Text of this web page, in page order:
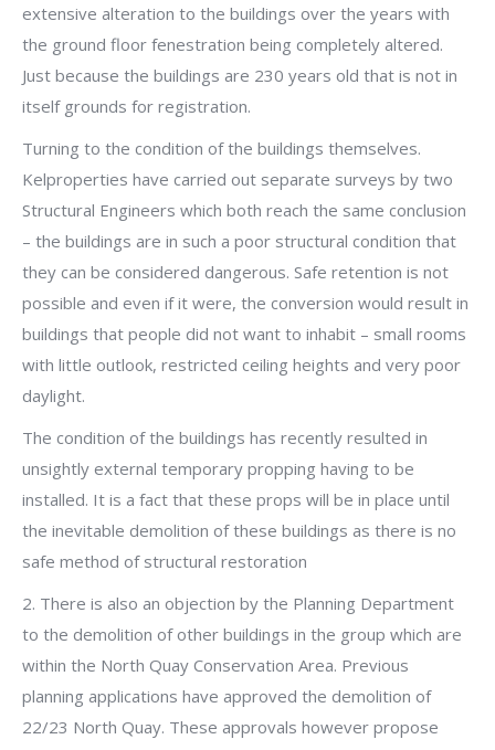
extensive alteration to the buildings over the years with
the ground floor fenestration being completely altered.
Just because the buildings are 230 years old that is not in
itself grounds for registration.
Turning to the condition of the buildings themselves.
Kelproperties have carried out separate surveys by two
Structural Engineers which both reach the same conclusion
– the buildings are in such a poor structural condition that
they can be considered dangerous. Safe retention is not
possible and even if it were, the conversion would result in
buildings that people did not want to inhabit – small rooms
with little outlook, restricted ceiling heights and very poor
daylight.
The condition of the buildings has recently resulted in
unsightly external temporary propping having to be
installed. It is a fact that these props will be in place until
the inevitable demolition of these buildings as there is no
safe method of structural restoration
2. There is also an objection by the Planning Department
to the demolition of other buildings in the group which are
within the North Quay Conservation Area. Previous
planning applications have approved the demolition of
22/23 North Quay. These approvals however propose